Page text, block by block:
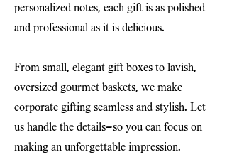
personalized notes, each gift is as polished
and professional as it is delicious.
From small, elegant gift boxes to lavish,
oversized gourmet baskets, we make
corporate gifting seamless and stylish. Let
us handle the details—so you can focus on
making an unforgettable impression.